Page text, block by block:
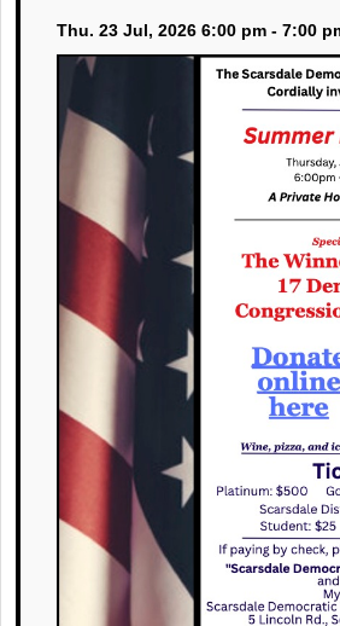
Thu. 23 Jul, 2026 6:00 pm - 7:00